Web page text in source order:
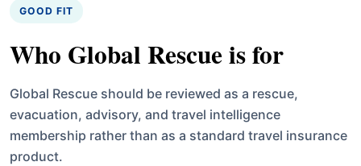
GOOD FIT
Who Global Rescue is for
Global Rescue should be reviewed as a rescue,
evacuation, advisory, and travel intelligence
membership rather than as a standard travel insurance
product.